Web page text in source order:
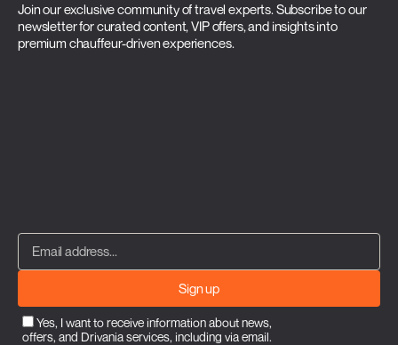
Join our exclusive community of travel experts. Subscribe to our
newsletter for curated content, VIP offers, and insights into
premium chauffeur-driven experiences.
Sign up
Yes, I want to receive information about news,
offers, and Drivania services, including via email.